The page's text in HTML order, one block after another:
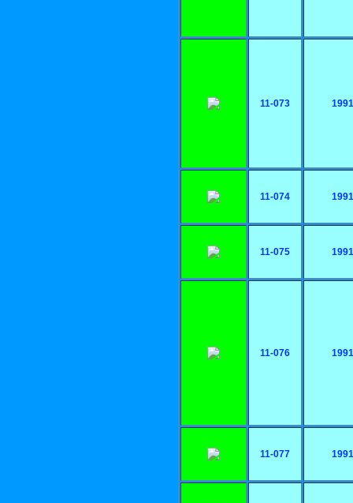
11-073
11-074
11-075
11-076
11-077